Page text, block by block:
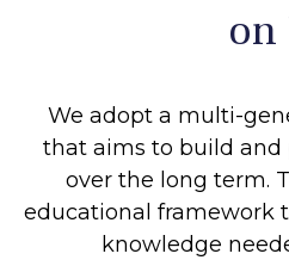
on
We adopt a multi-
that aims to build and
over the long term.
educational framework
knowledge